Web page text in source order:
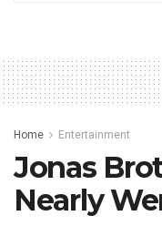
Home Entertainment
Jonas
Nearly